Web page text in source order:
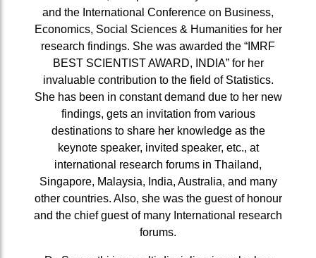
and the International Conference on Business,
Economics, Social Sciences & Humanities for her
research findings. She was awarded the “IMRF
BEST SCIENTIST AWARD, INDIA” for her
invaluable contribution to the field of Statistics.
She has been in constant demand due to her new
findings, gets an invitation from various
destinations to share her knowledge as the
keynote speaker, invited speaker, etc., at
international research forums in Thailand,
Singapore, Malaysia, India, Australia, and many
other countries. Also, she was the guest of honour
and the chief guest of many International research
forums.